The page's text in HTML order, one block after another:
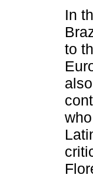
In
to